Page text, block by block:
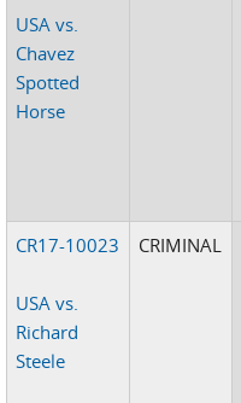
USA vs.
Chavez
Spotted
Horse
CR17-10023
USA vs.
Richard
Steele
CRIMINAL